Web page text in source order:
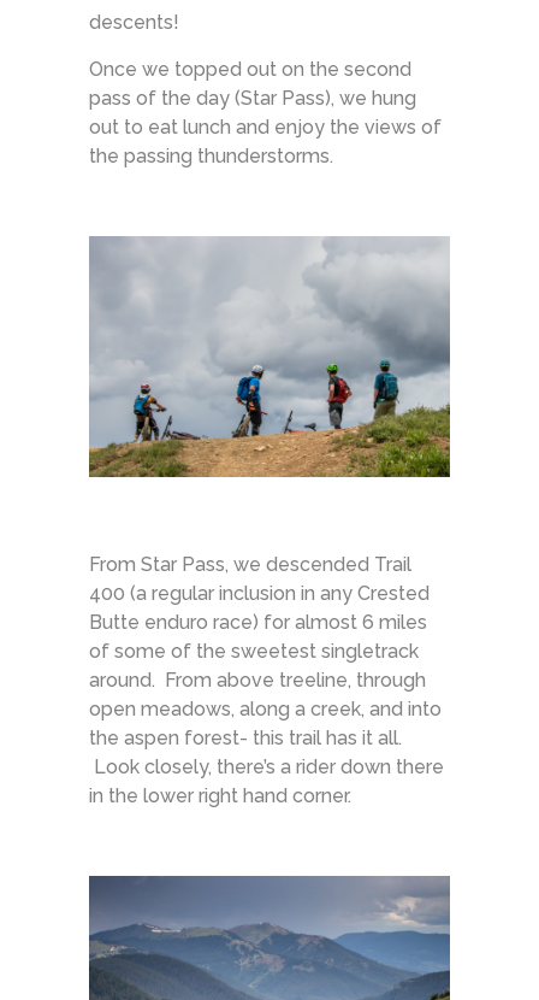
descents!
Once we topped out on the second
pass of the day (Star Pass), we hung
out to eat lunch and enjoy the views of
the passing thunderstorms.
From Star Pass, we descended Trail
400 (a regular inclusion in any Crested
Butte enduro race) for almost 6 miles
of some of the sweetest singletrack
around. From above treeline, through
open meadows, along a creek, and into
the aspen forest- this trail has it all.
Look closely, there’s a rider down there
in the lower right hand corner.